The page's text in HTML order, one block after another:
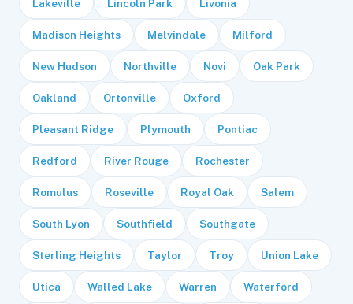
Lakeville Lincoln Park Livonia
Madison Heights Melvindale Milford
New Hudson Northville Novi Oak Park
Oakland Ortonville Oxford
Pleasant Ridge Plymouth Pontiac
Redford River Rouge Rochester
Romulus Roseville Royal Oak Salem
South Lyon Southfield Southgate
Sterling Heights Taylor Troy Union Lake
Utica Walled Lake Warren Waterford